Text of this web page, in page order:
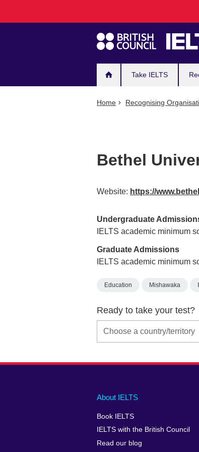
navigation
Take IELTS
Home Recognising
Bethel
Website: https://
Undergraduate
IELTS academic minimum
Graduate Admissions
IELTS academic minimum
Education Mishawaka
Ready to take your test?
Main
footer
About IELTS
Book IELTS
IELTS with the British Council
Read our blog
Social
menu
Auxiliary